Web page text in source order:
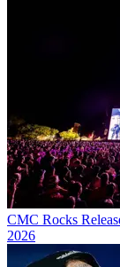
CMC Rocks
2026